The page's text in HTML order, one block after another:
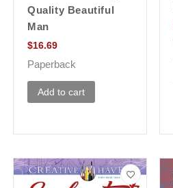
Quality Beautiful
Man
$16.69
Paperback
Add to cart